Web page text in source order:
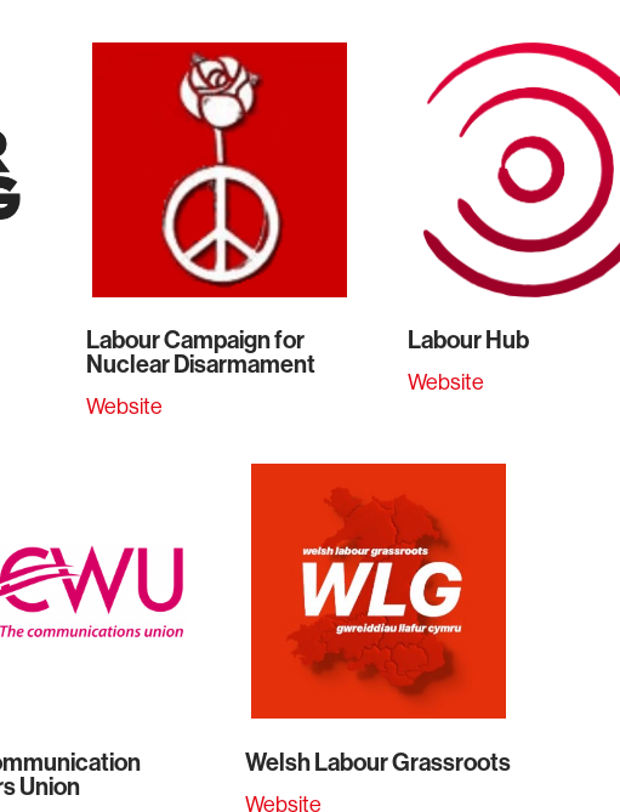
Labour Campaign for
Nuclear Disarmament
Website
Labour Hub
Website
Union
Welsh Labour Grassroots
Website